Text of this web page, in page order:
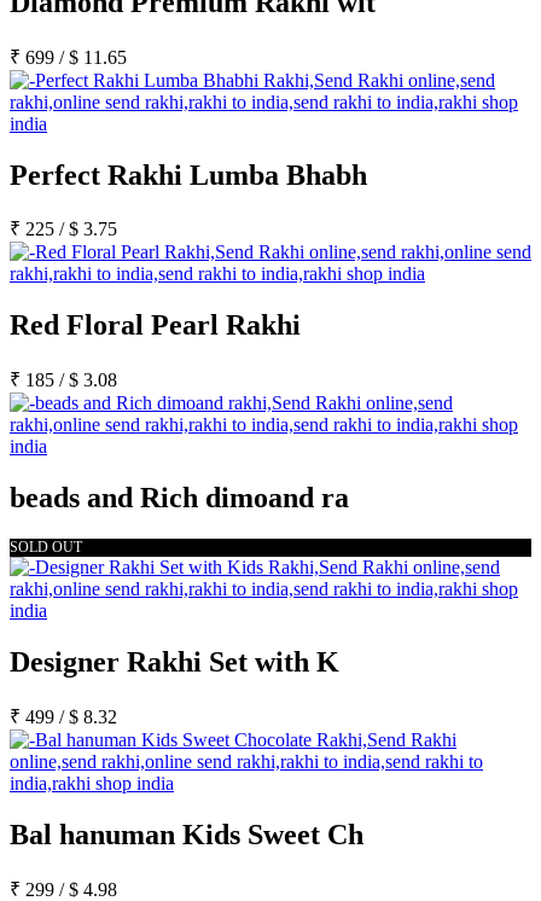
₹ 699 /$ 11.65
Perfect Rakhi Lumba Bhabh
₹ 225 /$ 3.75
Red Floral Pearl Rakhi
₹ 185 /$ 3.08
beads and Rich dimoand ra
SOLD OUT
Designer Rakhi Set with K
₹ 499 /$ 8.32
Bal hanuman Kids Sweet Ch
₹ 299 /$ 4.98